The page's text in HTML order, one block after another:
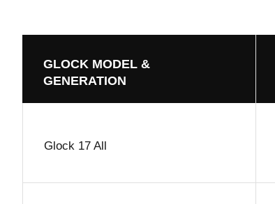
GLOCK MODEL &
GENERATION
Glock 17 All